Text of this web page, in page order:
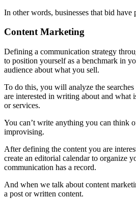
In other words, businesses that bid
Content Marketing
Defining a communication strategy
to position yourself as a benchmark in
audience about what you sell.
To do this, you will analyze the
are interested in writing about and what
or services.
You can’t write anything you can think
improvising.
After defining the content you are
create an editorial calendar to organize
communication has a record.
And when we talk about content
a post or written content.